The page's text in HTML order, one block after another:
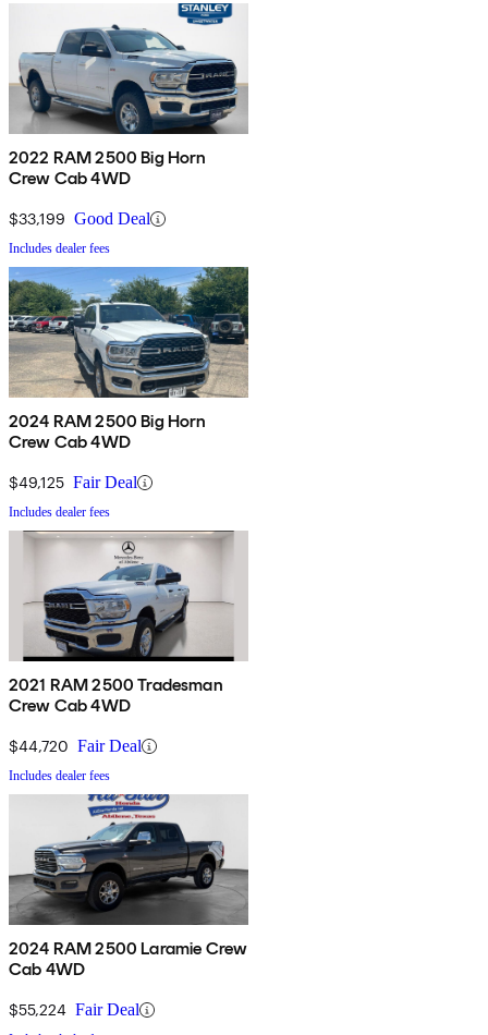
2022 RAM 2500 Big Horn
Crew Cab 4WD
$33,199 Good Deal
Includes dealer fees
2024 RAM 2500 Big Horn
Crew Cab 4WD
$49,125 Fair Deal
Includes dealer fees
2021 RAM 2500 Tradesman
Crew Cab 4WD
$44,720 Fair Deal
Includes dealer fees
2024 RAM 2500 Laramie Crew
Cab 4WD
$55,224 Fair Deal